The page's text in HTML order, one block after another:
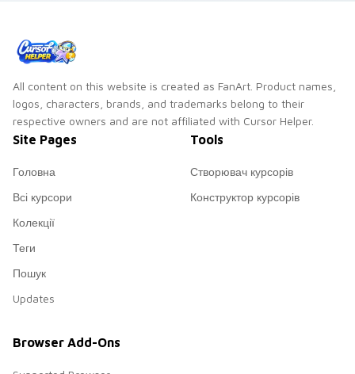
All content on this website is created as FanArt. Product names,
logos, characters, brands, and trademarks belong to their
respective owners and are not affiliated with Cursor Helper.
Site Pages
Головна
Всі курсори
Колекції
Теги
Пошук
Updates
Tools
Створювач курсорів
Конструктор курсорів
Browser Add-Ons